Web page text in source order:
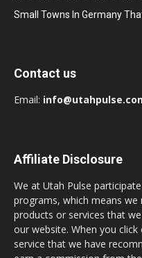
Small Towns In Germany
Contact us
Email:
Affiliate Disclosure
We at Utah Pulse
programs, which means
products or services that
our website. When you
service that we have